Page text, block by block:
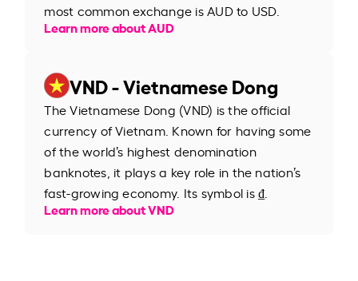
most common exchange is AUD to USD.
Learn more about AUD
VND - Vietnamese Dong
The Vietnamese Dong (VND) is the official
currency of Vietnam. Known for having some
of the world’s highest denomination
banknotes, it plays a key role in the nation’s
fast-growing economy. Its symbol is ₫.
Learn more about VND